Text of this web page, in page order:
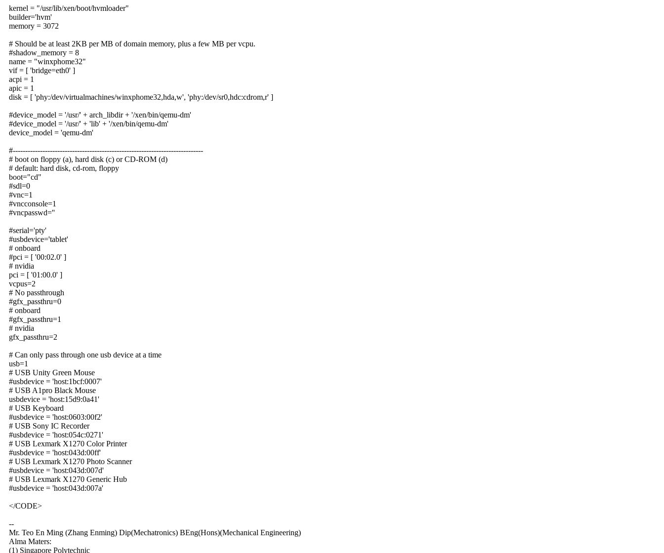
kernel = "/usr/lib/xen/boot/hvmloader"
builder='hvm'
memory = 3072
# Should be at least 2KB per MB of domain memory, plus a few MB per vcpu.
#shadow_memory = 8
name = "winxphome32"
vif = [ 'bridge=eth0' ]
acpi = 1
apic = 1
disk = [ 'phy:/dev/virtualmachines/winxphome32,hda,w', 'phy:/dev/sr0,hdc:cdrom,r' ]
#device_model = '/usr/' + arch_libdir + '/xen/bin/qemu-dm'
#device_model = '/usr/' + 'lib' + '/xen/bin/qemu-dm'
device_model = 'qemu-dm'
#-----------------------------------------------------------------------------
# boot on floppy (a), hard disk (c) or CD-ROM (d)
# default: hard disk, cd-rom, floppy
boot="cd"
#sdl=0
#vnc=1
#vncconsole=1
#vncpasswd=''
#serial='pty'
#usbdevice='tablet'
# onboard
#pci = [ '00:02.0' ]
# nvidia
pci = [ '01:00.0' ]
vcpus=2
# No passthrough
#gfx_passthru=0
# onboard
#gfx_passthru=1
# nvidia
gfx_passthru=2
# Can only pass through one usb device at a time
usb=1
# USB Unity Green Mouse
#usbdevice = 'host:1bcf:0007'
# USB A1pro Black Mouse
usbdevice = 'host:15d9:0a41'
# USB Keyboard
#usbdevice = 'host:0603:00f2'
# USB Sony IC Recorder
#usbdevice = 'host:054c:0271'
# USB Lexmark X1270 Color Printer
#usbdevice = 'host:043d:00ff'
# USB Lexmark X1270 Photo Scanner
#usbdevice = 'host:043d:007d'
# USB Lexmark X1270 Generic Hub
#usbdevice = 'host:043d:007a'
</CODE>
--
Mr. Teo En Ming (Zhang Enming) Dip(Mechatronics) BEng(Hons)(Mechanical Engineering)
Alma Maters:
(1) Singapore Polytechnic